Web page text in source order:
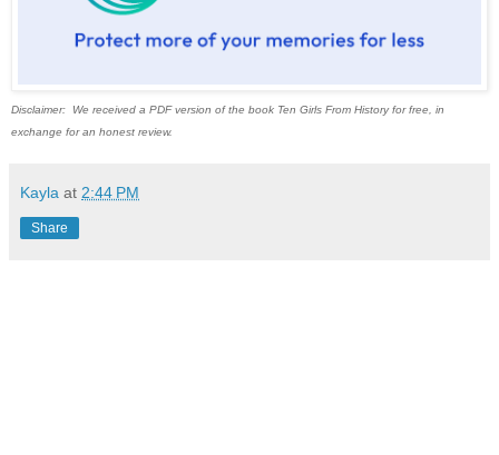
Disclaimer: We received a PDF version of the book Ten Girls From History for free, in
exchange for an honest review.
Kayla at 2:44 PM
Share